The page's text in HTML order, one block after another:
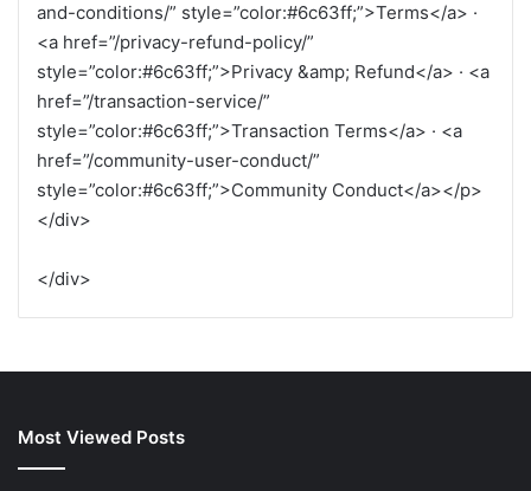
and-conditions/” style=”color:#6c63ff;”>Terms</a> ·
<a href=”/privacy-refund-policy/”
style=”color:#6c63ff;”>Privacy &amp; Refund</a> · <a
href=”/transaction-service/”
style=”color:#6c63ff;”>Transaction Terms</a> · <a
href=”/community-user-conduct/”
style=”color:#6c63ff;”>Community Conduct</a></p>
</div>
</div>
Most Viewed Posts